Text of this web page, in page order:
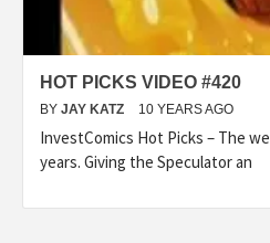
HOT PICKS VIDEO #420
BY JAY KATZ 10 YEARS AGO
InvestComics Hot Picks – The
years. Giving the Speculator an